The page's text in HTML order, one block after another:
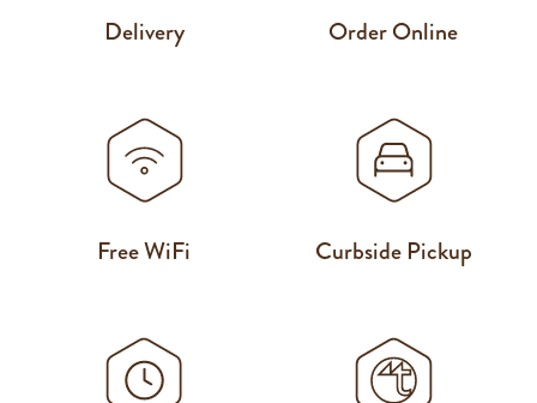
Delivery Order Online
Free WiFi Curbside Pickup